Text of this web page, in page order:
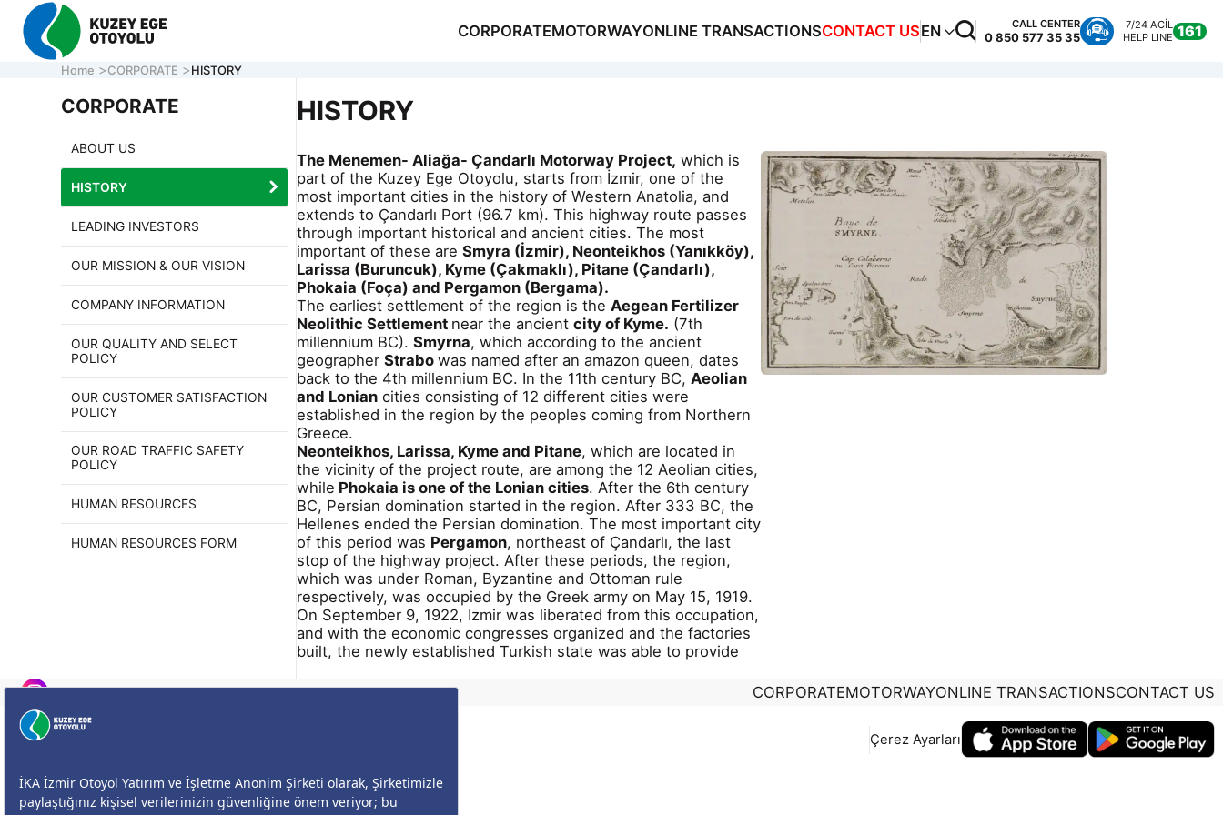
CORPORATEMOTORWAYONLINE TRANSACTIONSCONTACT USEN CALL CENTER
0 850 577 35 35
7/24 ACİL
HELP LINE 161
CORPORATE
MOTORWAY
ONLINE TRANSACTIONS
CONTACT US
Home CORPORATE HISTORY
CORPORATE
ABOUT US
HISTORY
LEADING INVESTORS
OUR MISSION & OUR VISION
COMPANY INFORMATION
OUR QUALITY AND SELECT
POLICY
OUR CUSTOMER SATISFACTION
POLICY
OUR ROAD TRAFFIC SAFETY
POLICY
HUMAN RESOURCES
HUMAN RESOURCES FORM
HISTORY
The Menemen- Aliağa- Çandarlı Motorway Project, which is
part of the Kuzey Ege Otoyolu, starts from İzmir, one of the
most important cities in the history of Western Anatolia, and
extends to Çandarlı Port (96.7 km). This highway route passes
through important historical and ancient cities. The most
important of these areSmyra (İzmir), Neonteikhos (Yanıkköy),
Larissa (Buruncuk), Kyme (Çakmaklı), Pitane (Çandarlı),
Phokaia (Foça) and Pergamon (Bergama).
The earliest settlement of the region is theAegean Fertilizer
Neolithic Settlement near the ancientcity of Kyme. (7th
millennium BC).Smyrna, which according to the ancient
geographerStrabowas named after an amazon queen, dates
back to the 4th millennium BC. In the 11th century BC,Aeolian
and Lonian cities consisting of 12 different cities were
established in the region by the peoples coming from Northern
Greece.
Neonteikhos, Larissa, Kyme and Pitane, which are located in
the vicinity of the project route, are among the 12 Aeolian cities,
while Phokaia is one of the Lonian cities. After the 6th century
BC, Persian domination started in the region. After 333 BC, the
Hellenes ended the Persian domination. The most important city
of this period was Pergamon, northeast of Çandarlı, the last
stop of the highway project. After these periods, the region,
which was under Roman, Byzantine and Ottoman rule
respectively, was occupied by the Greek army on May 15, 1919.
On September 9, 1922, Izmir was liberated from this occupation,
and with the economic congresses organized and the factories
built, the newly established Turkish state was able to provide
CORPORATEMOTORWAYONLINE TRANSACTIONSCONTACT US
Çerez Ayarları